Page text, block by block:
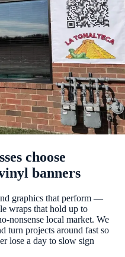
choose
banners
graphics that perform —
wraps that hold up to
nonsense local market. We
turn projects around fast so
lose a day to slow sign